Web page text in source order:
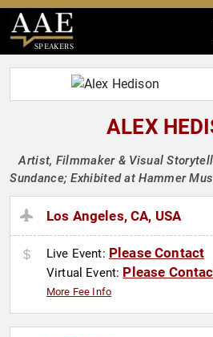
SPEAKERS
ALEX
Artist, Filmmaker & Visual
Sundance; Exhibited at Hammer
Los Angeles, CA, USA
Live Event: Please Contact
Virtual Event: Please
More Fee Info